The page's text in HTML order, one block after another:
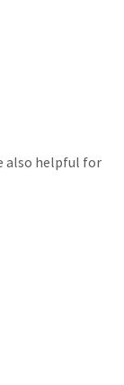
also helpful for